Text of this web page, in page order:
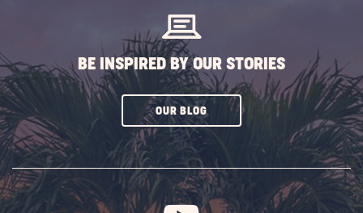
BE INSPIRED BY OUR STORIES
OUR BLOGCLICK
SUBSCRIBE
BUTTON